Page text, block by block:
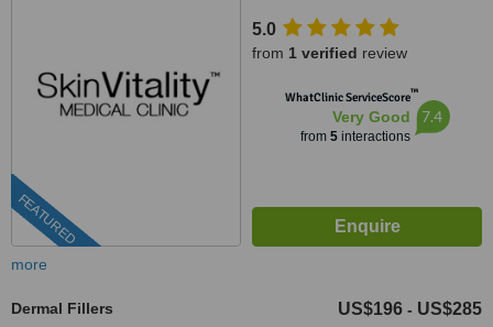
FEATURED
5.0
from 1 verified review
WhatClinic ServiceScore™
Very Good
from 5interactions
7.4
more
Dermal Fillers US$196 - US$285